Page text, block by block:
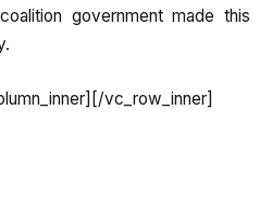
government made this
vc_row_inner]